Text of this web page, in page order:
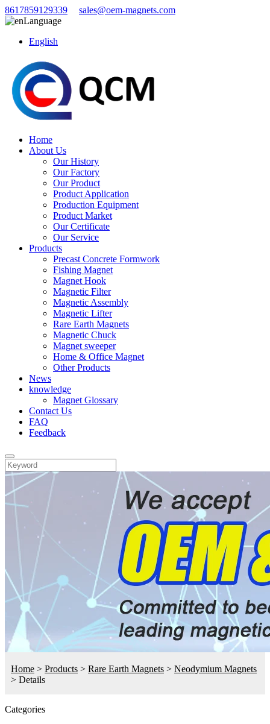
8617859129339
sales@oem-magnets.com
Language
English
Home
About Us
Our History
Our Factory
Our Product
Product Application
Production Equipment
Product Market
Our Certificate
Our Service
Products
Precast Concrete Formwork
Fishing Magnet
Magnet Hook
Magnetic Filter
Magnetic Assembly
Magnetic Lifter
Rare Earth Magnets
Magnetic Chuck
Magnet sweeper
Home & Office Magnet
Other Products
News
knowledge
Magnet Glossary
Contact Us
FAQ
Feedback
Home > Products > Rare Earth Magnets > Neodymium Magnets
> Details
Categories